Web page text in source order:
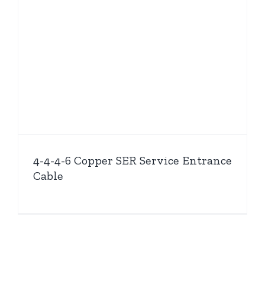
4-4-4-6 Copper SER Service Entrance
Cable